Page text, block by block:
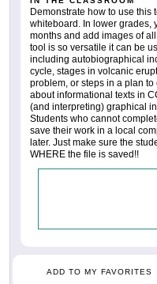
Demonstrate how to use this
whiteboard. In lower grades,
months and add images of
tool is so versatile it can be
including autobiographical
cycle, stages in volcanic
problem, or steps in a plan
about informational texts in
(and interpreting) graphical
Students who cannot
save their work in a local
later. Just make sure the
WHERE the file is saved!!
ADD TO MY FAVORITES